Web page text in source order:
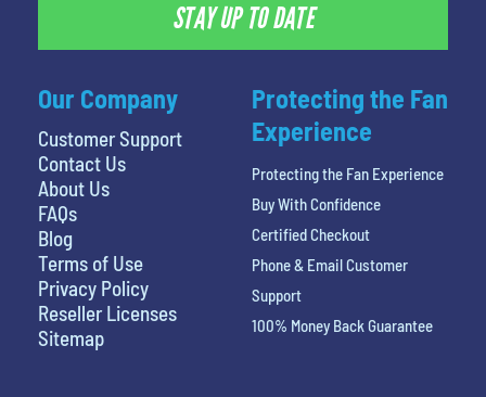
Our Company
Customer Support
Contact Us
About Us
FAQs
Blog
Terms of Use
Privacy Policy
Reseller Licenses
Sitemap
STAY UP TO DATE
Protecting the Fan
Experience
Protecting the Fan Experience
Buy With Confidence
Certified Checkout
Phone & Email Customer
Support
100% Money Back Guarantee